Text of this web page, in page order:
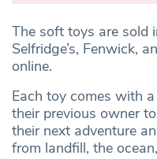
The soft toys are sold
Selfridge’s, Fenwick,
online.
Each toy comes with
their previous owner
their next adventure
from landfill, the